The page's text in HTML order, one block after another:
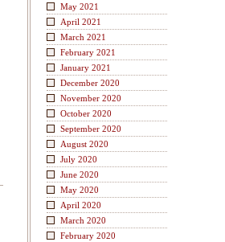
May 2021
April 2021
March 2021
February 2021
January 2021
December 2020
November 2020
October 2020
September 2020
August 2020
July 2020
June 2020
May 2020
April 2020
March 2020
February 2020